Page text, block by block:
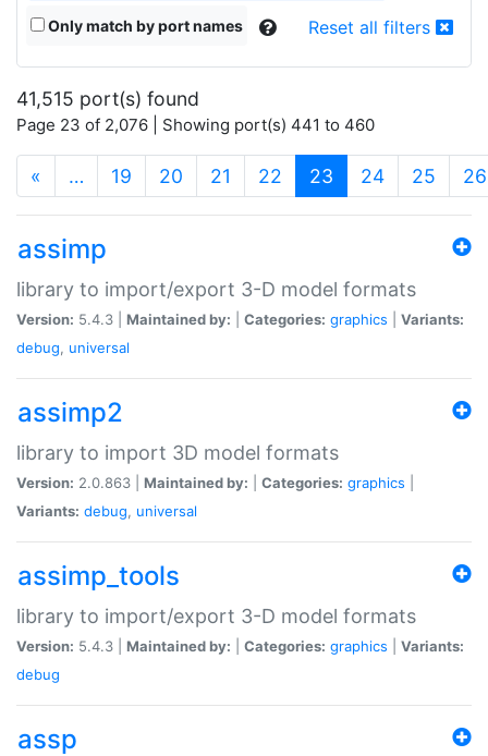
Only match by port names Reset all filters
41,515 port(s) found
Page 23 of 2,076 | Showing port(s) 441 to 460
« … 19 20 21 22 23 (current)
24 25 26
assimp
library to import/export 3-D model formats
Version: 5.4.3 | Maintained by: Categories: graphics
Variants:
debug, universal
assimp2
library to import 3D model formats
Version: 2.0.863 | Maintained by: Categories: graphics
Variants: debug, universal
assimp_tools
library to import/export 3-D model formats
Version: 5.4.3 | Maintained by: Categories: graphics
Variants:
debug
assp